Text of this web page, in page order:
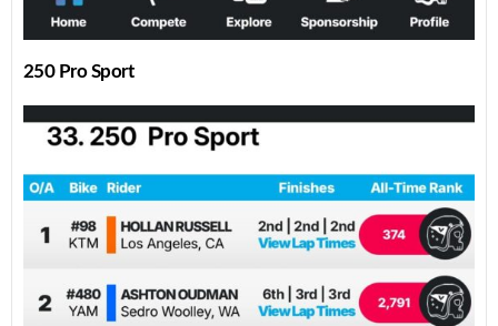
250 Pro Sport